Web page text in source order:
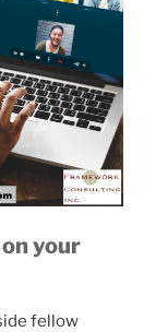
your
fellow